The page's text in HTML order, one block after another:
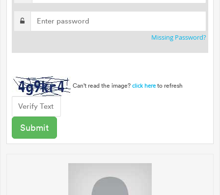
Missing Password?
Can't read the image? click here to refresh